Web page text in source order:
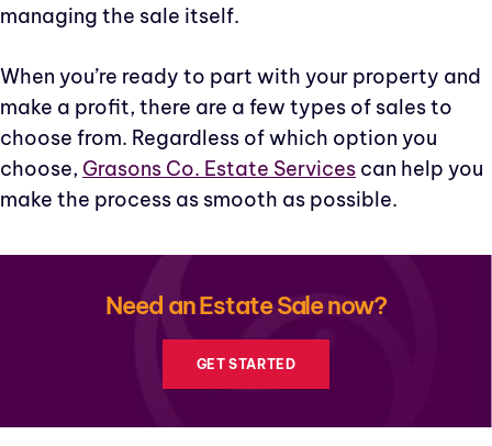
managing the sale itself.
When you’re ready to part with your property and
make a profit, there are a few types of sales to
choose from. Regardless of which option you
choose, Grasons Co. Estate Services can help you
make the process as smooth as possible.
Need an Estate Sale now?
GET STARTED